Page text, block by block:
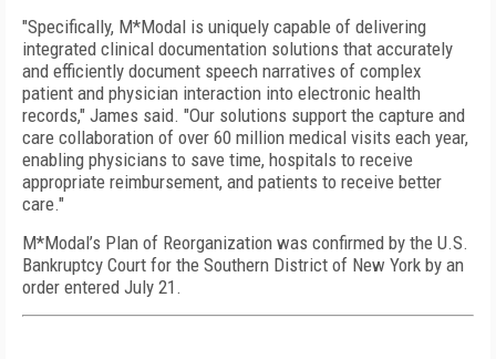
"Specifically, M*Modal is uniquely capable of delivering
integrated clinical documentation solutions that accurately
and efficiently document speech narratives of complex
patient and physician interaction into electronic health
records," James said. "Our solutions support the capture and
care collaboration of over 60 million medical visits each year,
enabling physicians to save time, hospitals to receive
appropriate reimbursement, and patients to receive better
care."
M*Modal’s Plan of Reorganization was confirmed by the U.S.
Bankruptcy Court for the Southern District of New York by an
order entered July 21.